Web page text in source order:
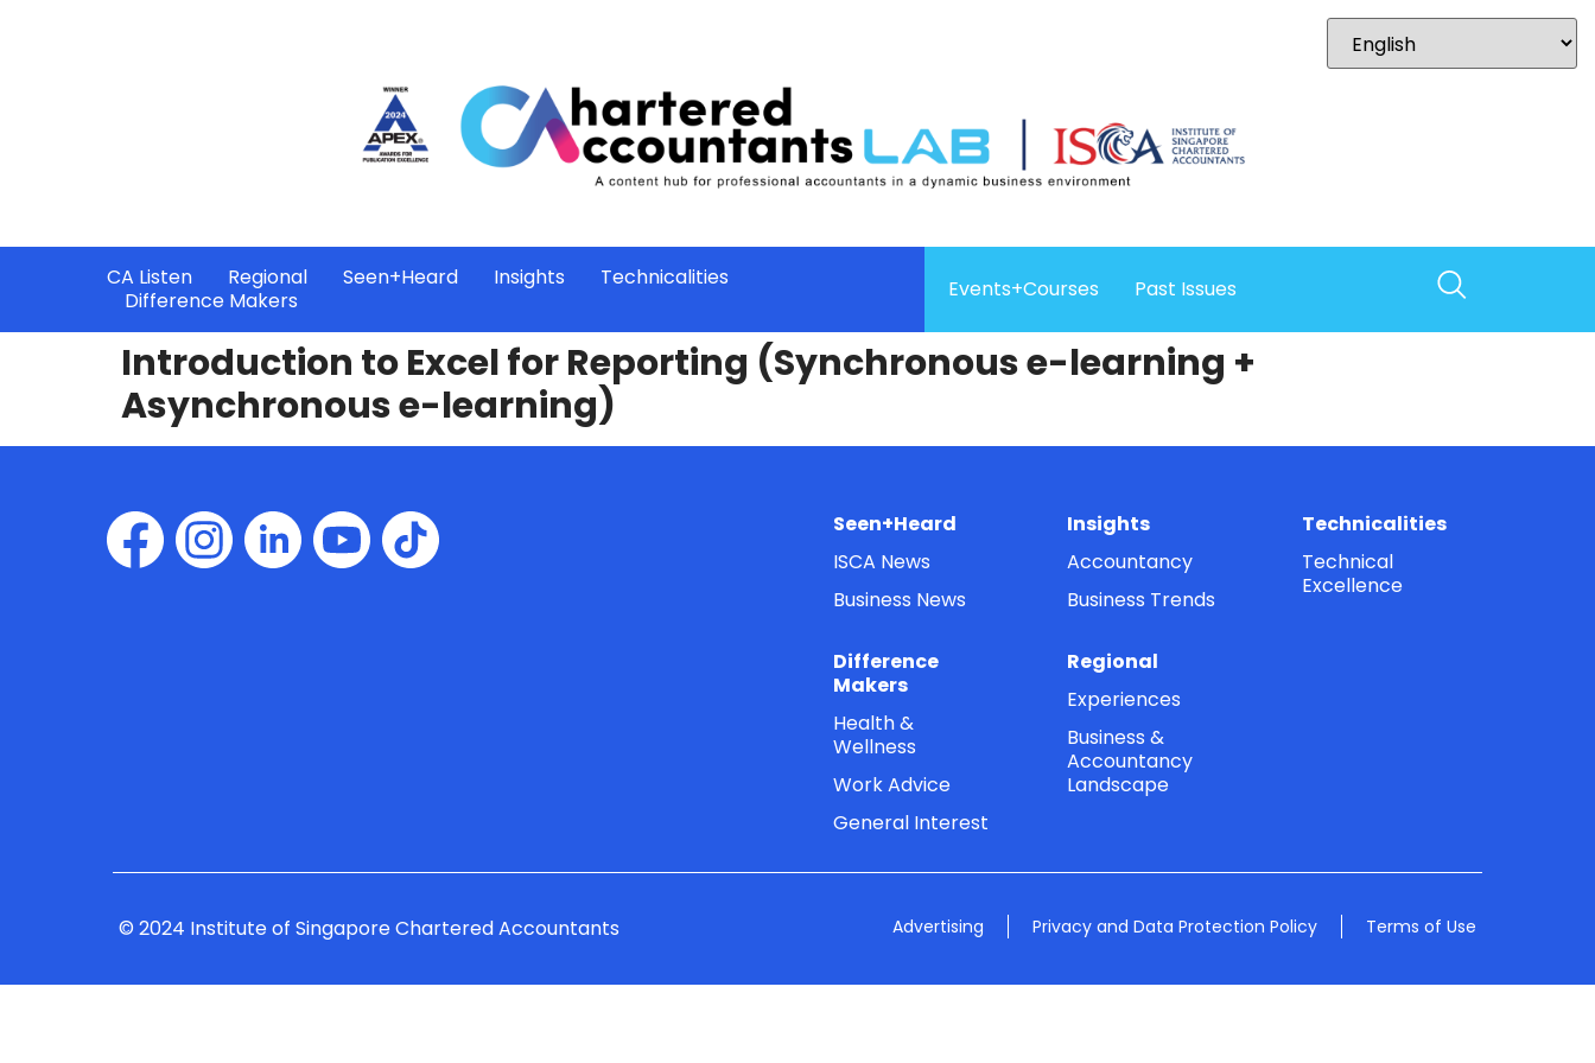
CA Listen Regional Seen+Heard Insights
Technicalities
Difference Makers
Events+Courses Past Issues
Introduction to Excel for Reporting (Synchronous e-learning +
Asynchronous e-learning)
Seen+Heard
ISCA News
Business News
Insights
Accountancy
Business Trends
Technicalities
Technical
Excellence
Difference
Makers
Health &
Wellness
Work Advice
General Interest
Regional
Experiences
Business &
Accountancy
Landscape
© 2024 Institute of Singapore Chartered Accountants Advertising Privacy and Data Protection Policy Terms of Use